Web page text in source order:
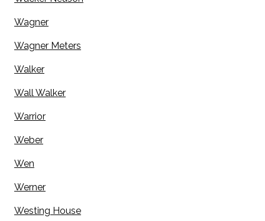
Wagner
Wagner Meters
Walker
Wall Walker
Warrior
Weber
Wen
Werner
Westing House